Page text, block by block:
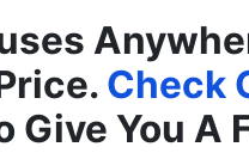
Check
Give You A